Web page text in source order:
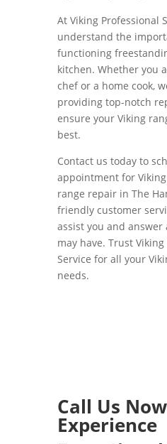
At Viking Professional
understand the
functioning
kitchen. Whether you
chef or a home cook,
providing top-notch
ensure your Viking
best.
Contact us today to
appointment for
range repair in The
friendly customer
assist you and answer
may have. Trust
Service for all your
needs.
Call Us
Experience